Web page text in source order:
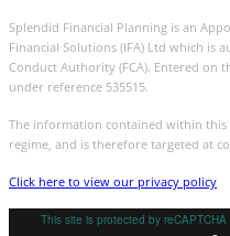
Splendid Financial Planning is an
Financial Solutions (IFA) Ltd which is
Conduct Authority (FCA). Entered on
under reference 535515.
The information contained within
regime, and is therefore targeted at
Click here to view our privacy policy
This site is protected by